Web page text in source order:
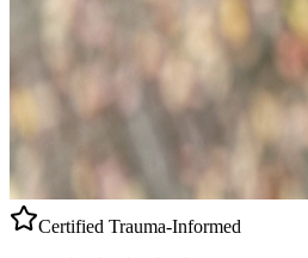
Certified Trauma-Informed